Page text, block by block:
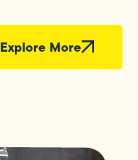
Explore More